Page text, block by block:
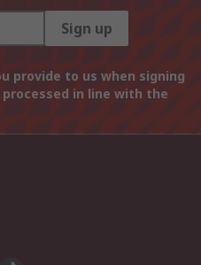
Sign up
provide to us when signing
in line with the